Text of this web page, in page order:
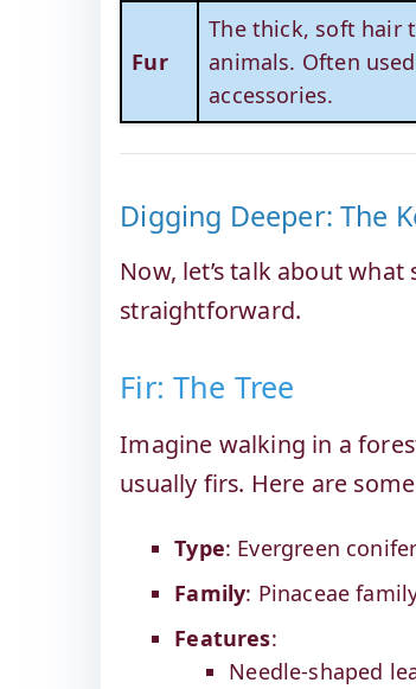
Fur
The thick, soft hair
animals. Often
accessories.
Digging Deeper: The
Now, let’s talk about
straightforward.
Fir: The Tree
Imagine walking in a
usually firs. Here are
Type: Evergreen
Family: Pinaceae
Features:
Needle-shaped